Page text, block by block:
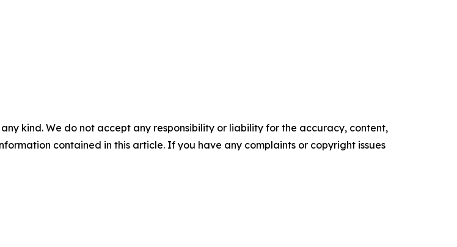
kind. We do not accept any responsibility or liability for the accuracy, content,
contained in this article. If you have any complaints or copyright issues